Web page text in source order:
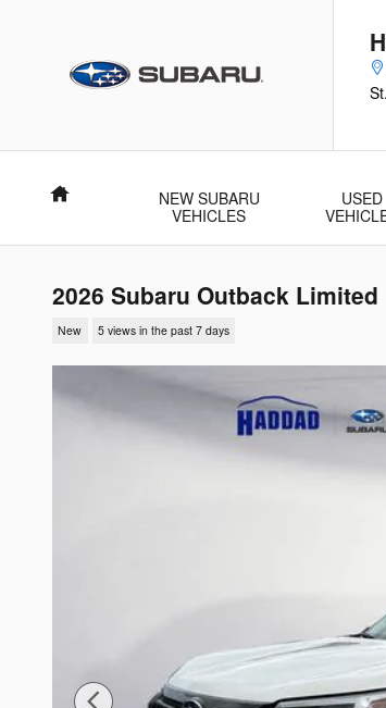
Home
NEW SUBARU
VEHICLES
USED
2026 Subaru Outback Limited
New 5 views in the past 7 days